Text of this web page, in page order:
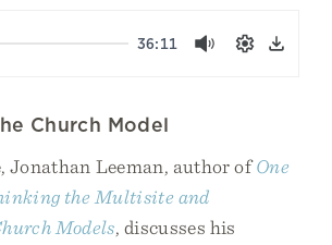
36:11 MuteSettings
Church Model
Jonathan Leeman, author ofOne
the Multisite and
Models, discusses his